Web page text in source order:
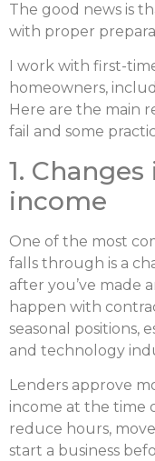
The good news is
with proper
I work with first-
homeowners,
Here are the main
fail and some
1.
income
One of the most
falls through is a
after you’ve made
happen with
seasonal positions,
and technology
Lenders approve
income at the time
reduce hours,
start a business